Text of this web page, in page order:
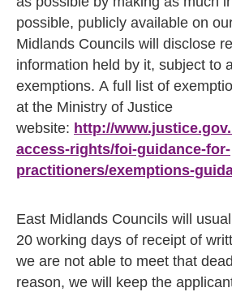
possible, publicly available on
Midlands Councils will disclose
information held by it, subject to
exemptions. A full list of
at the Ministry of Justice
website: http://
access-rights/foi-guidance-for-
practitioners/exemptions-
East Midlands Councils will
20 working days of receipt of
we are not able to meet that
reason, we will keep the